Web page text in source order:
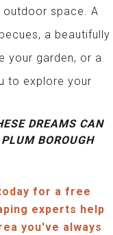
space. A
a beautifully
your garden, or a
to explore your
DREAMS CAN
BOROUGH
for a free
experts help
you've always